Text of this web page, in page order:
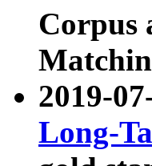
Corpus
2019-
Long-